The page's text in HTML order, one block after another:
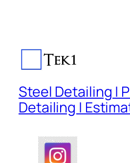
Steel Detailing |
Detailing |